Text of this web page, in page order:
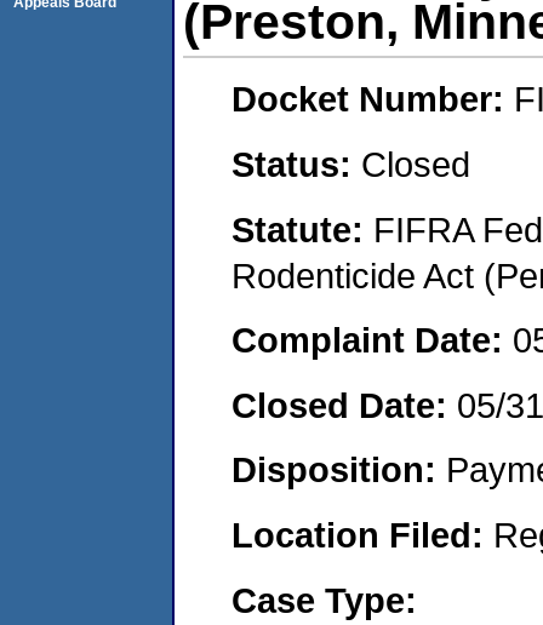
(Preston,
Docket Number:
Status: Closed
Statute: FIFRA
Rodenticide Act
Complaint Date:
Closed Date: 05/
Disposition:
Location Filed:
Case Type: